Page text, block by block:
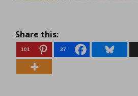
Share this:
101 37